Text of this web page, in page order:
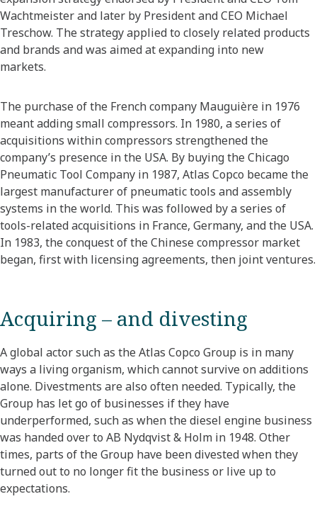
Wachtmeister and later by President and CEO Michael
Treschow. The strategy applied to closely related products
and brands and was aimed at expanding into new
markets.
The purchase of the French company Mauguière in 1976
meant adding small compressors. In 1980, a series of
acquisitions within compressors strengthened the
company’s presence in the USA. By buying the Chicago
Pneumatic Tool Company in 1987, Atlas Copco became the
largest manufacturer of pneumatic tools and assembly
systems in the world. This was followed by a series of
tools-related acquisitions in France, Germany, and the USA.
In 1983, the conquest of the Chinese compressor market
began, first with licensing agreements, then joint ventures.
Acquiring – and divesting
A global actor such as the Atlas Copco Group is in many
ways a living organism, which cannot survive on additions
alone. Divestments are also often needed. Typically, the
Group has let go of businesses if they have
underperformed, such as when the diesel engine business
was handed over to AB Nydqvist & Holm in 1948. Other
times, parts of the Group have been divested when they
turned out to no longer fit the business or live up to
expectations.